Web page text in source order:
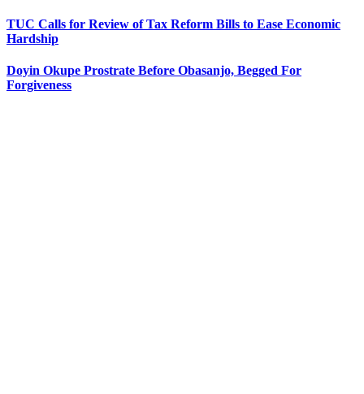
TUC Calls for Review of Tax Reform Bills to Ease Economic
Hardship
Doyin Okupe Prostrate Before Obasanjo, Begged For
Forgiveness